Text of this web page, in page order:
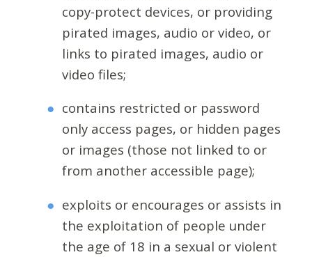
copy-protect devices, or providing
pirated images, audio or video, or
links to pirated images, audio or
video files;
contains restricted or password
only access pages, or hidden pages
or images (those not linked to or
from another accessible page);
exploits or encourages or assists in
the exploitation of people under
the age of 18 in a sexual or violent